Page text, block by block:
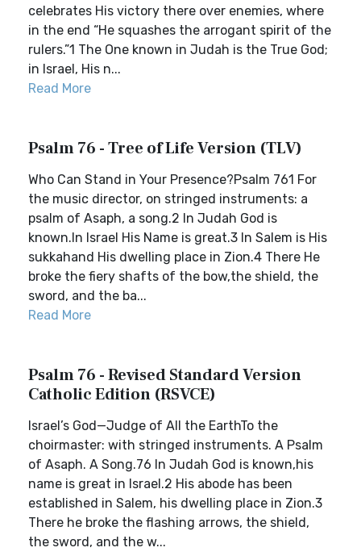
celebrates His victory there over enemies, where
in the end “He squashes the arrogant spirit of the
rulers.”1 The One known in Judah is the True God;
in Israel, His n...
Read More
Psalm 76 - Tree of Life Version (TLV)
Who Can Stand in Your Presence?Psalm 761 For
the music director, on stringed instruments: a
psalm of Asaph, a song.2 In Judah God is
known.In Israel His Name is great.3 In Salem is His
sukkahand His dwelling place in Zion.4 There He
broke the fiery shafts of the bow,the shield, the
sword, and the ba...
Read More
Psalm 76 - Revised Standard Version
Catholic Edition (RSVCE)
Israel’s God—Judge of All the EarthTo the
choirmaster: with stringed instruments. A Psalm
of Asaph. A Song.76 In Judah God is known,his
name is great in Israel.2 His abode has been
established in Salem, his dwelling place in Zion.3
There he broke the flashing arrows, the shield,
the sword, and the w...